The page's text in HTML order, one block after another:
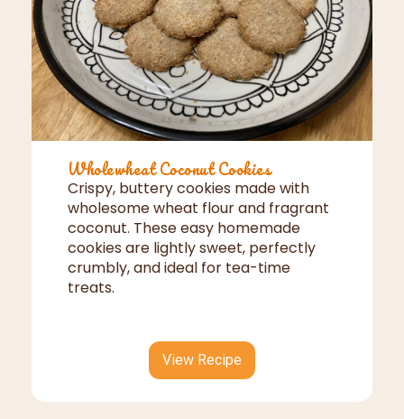
Wholewheat Coconut Cookies
Crispy, buttery cookies made with
wholesome wheat flour and fragrant
coconut. These easy homemade
cookies are lightly sweet, perfectly
crumbly, and ideal for tea-time
treats.
View Recipe